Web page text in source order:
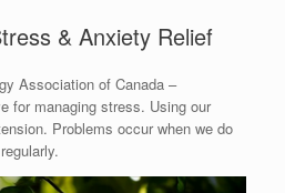
& Anxiety Relief
Association of Canada –
for managing stress. Using our
Problems occur when we do